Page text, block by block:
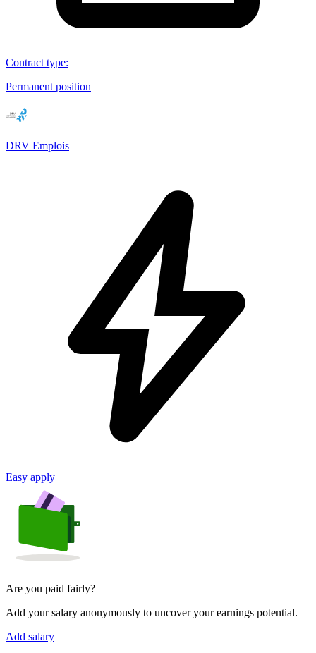
Contract type:
Permanent position
DRV Emplois
Easy apply
Are you paid fairly?
Add your salary anonymously to uncover your earnings potential.
Add salary